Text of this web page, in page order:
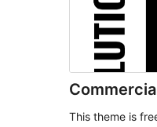
This theme is